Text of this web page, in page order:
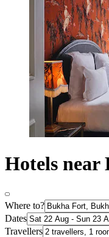
Hotels
Where to?
Dates
Travellers